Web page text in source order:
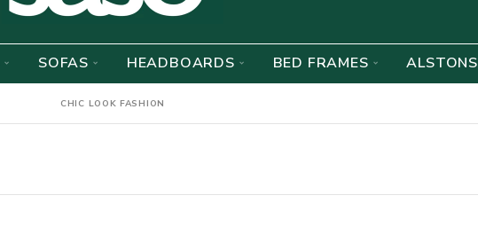
SOFAS HEADBOARDS BED FRAMES ALSTONS
CHIC LOOK FASHION